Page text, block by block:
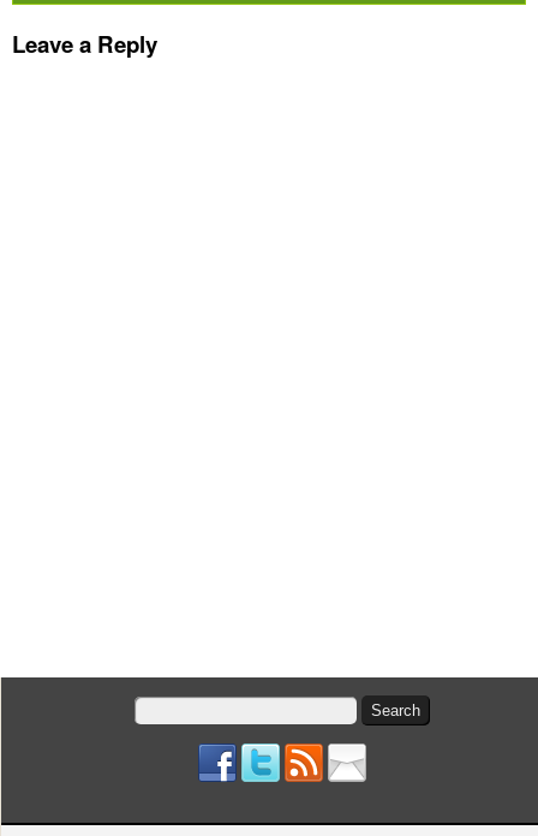
Leave a Reply
Search
for: